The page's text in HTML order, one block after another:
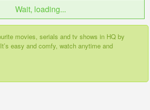
Wait, loading...
movies, serials and tv shows in HQ by
easy and comfy, watch anytime and